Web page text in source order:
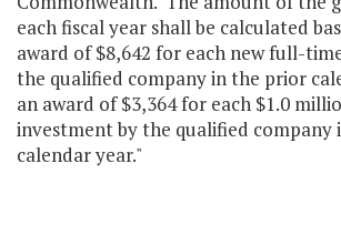
each fiscal year shall be calculated
award of $8,642 for each new full-
the qualified company in the prior
an award of $3,364 for each $1.0
investment by the qualified company
calendar year."